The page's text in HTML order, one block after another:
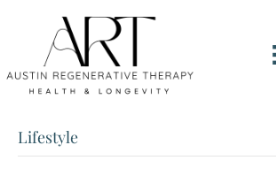
Lifestyle